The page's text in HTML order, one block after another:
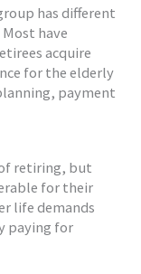
has different
have
acquire
for the elderly
payment
retiring, but
for their
life demands
paying for